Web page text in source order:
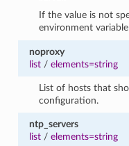
If the value is not
environment variable
noproxy
list/ elements=string
List of hosts that
configuration.
ntp_servers
list/ elements=string